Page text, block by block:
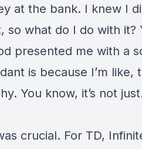
at the bank. I knew I
so what do I do with it?
presented me with a
is because I’m like,
You know, it’s not
crucial. For TD,